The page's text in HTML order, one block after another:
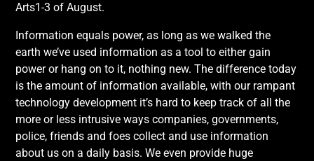
Arts1-3 of August.
Information equals power, as long as we walked the
earth we’ve used information as a tool to either gain
power or hang on to it, nothing new. The difference today
is the amount of information available, with our rampant
technology development it’s hard to keep track of all the
more or less intrusive ways companies, governments,
police, friends and foes collect and use information
about us on a daily basis. We even provide huge